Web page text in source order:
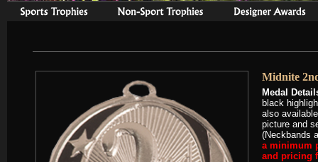
Midnite
Medal
black
also
picture and
(Neckbands
a minimum
and pricing